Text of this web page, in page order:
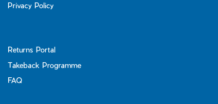
Privacy Policy
Returns Portal
Takeback Programme
FAQ